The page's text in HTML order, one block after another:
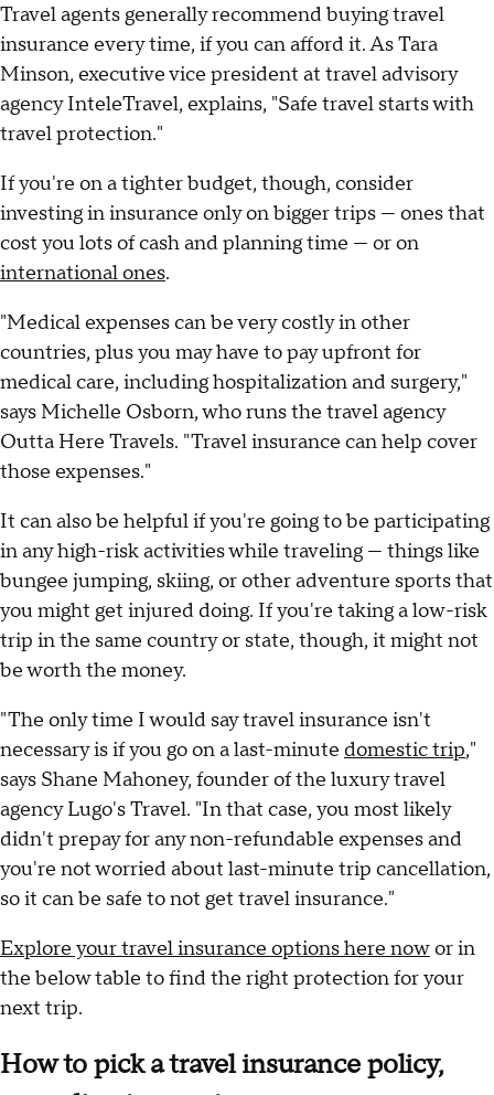
Travel agents generally recommend buying travel
insurance every time, if you can afford it. As Tara
Minson, executive vice president at travel advisory
agency InteleTravel, explains, "Safe travel starts with
travel protection."
If you're on a tighter budget, though, consider
investing in insurance only on bigger trips — ones that
cost you lots of cash and planning time — or on
international ones.
"Medical expenses can be very costly in other
countries, plus you may have to pay upfront for
medical care, including hospitalization and surgery,"
says Michelle Osborn, who runs the travel agency
Outta Here Travels. "Travel insurance can help cover
those expenses."
It can also be helpful if you're going to be participating
in any high-risk activities while traveling — things like
bungee jumping, skiing, or other adventure sports that
you might get injured doing. If you're taking a low-risk
trip in the same country or state, though, it might not
be worth the money.
"The only time I would say travel insurance isn't
necessary is if you go on a last-minute domestic trip,"
says Shane Mahoney, founder of the luxury travel
agency Lugo's Travel. "In that case, you most likely
didn't prepay for any non-refundable expenses and
you're not worried about last-minute trip cancellation,
so it can be safe to not get travel insurance."
Explore your travel insurance options here nowor in
the below table to find the right protection for your
next trip.
How to pick a travel insurance policy,